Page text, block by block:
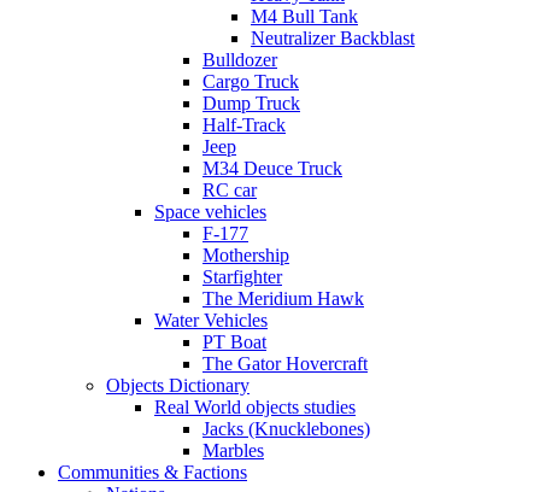
M4 Bull Tank
Neutralizer Backblast
Bulldozer
Cargo Truck
Dump Truck
Half-Track
Jeep
M34 Deuce Truck
RC car
Space vehicles
F-177
Mothership
Starfighter
The Meridium Hawk
Water Vehicles
PT Boat
The Gator Hovercraft
Objects Dictionary
Real World objects studies
Jacks (Knucklebones)
Marbles
Communities & Factions